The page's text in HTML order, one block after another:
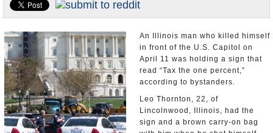
Appointments and Resignations
An Illinois man who killed himself
in front of the U.S. Capitol on
April 11 was holding a sign that
read “Tax the one percent,”
according to bystanders.
Leo Thornton, 22, of
Lincolnwood, Illinois, had the
sign and a brown carry-on bag